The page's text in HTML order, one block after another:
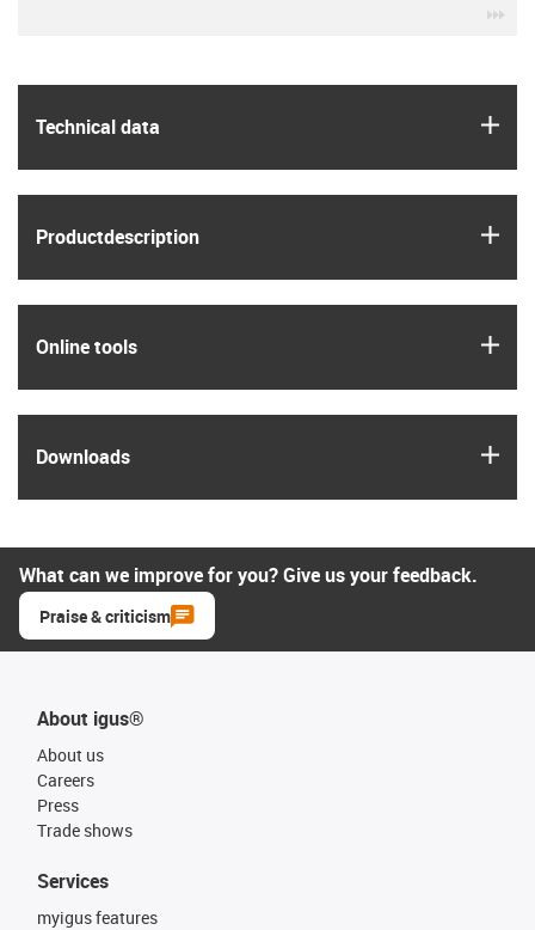
Technical data
Product­description
Online tools
Downloads
What can we improve for you? Give us your feedback.
Praise & criticism
About igus®
About us
Careers
Press
Trade shows
Services
myigus features